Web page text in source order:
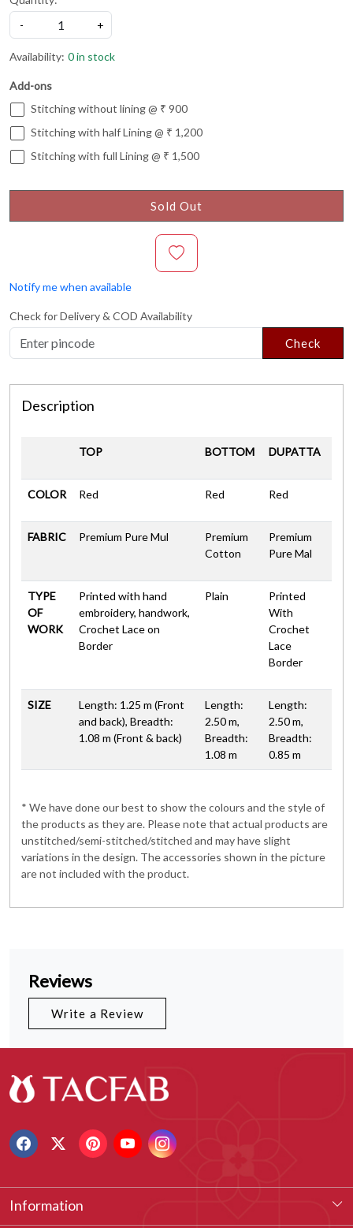
-
+
Availability: 0 in stock
Add-ons
Stitching without lining @ ₹ 900
Stitching with half Lining @ ₹ 1,200
Stitching with full Lining @ ₹ 1,500
Sold Out
Notify me when available
Check for Delivery & COD Availability
Check
Description
TOP BOTTOM DUPATTA
COLOR Red Red Red
FABRIC Premium Pure Mul
Premium
Cotton
Premium
Pure Mal
TYPE
OF
WORK
Printed with hand
embroidery, handwork,
Crochet Lace on
Border
Plain
Printed
With
Crochet
Lace
Border
SIZE
Length: 1.25 m (Front
and back), Breadth:
1.08 m (Front & back)
Length:
2.50 m,
Breadth:
1.08 m
Length:
2.50 m,
Breadth:
0.85 m
* We have done our best to show the colours and the style of
the products as they are. Please note that actual products are
unstitched/semi-stitched/stitched and may have slight
variations in the design. The accessories shown in the picture
are not included with the product.
Reviews
Write a Review
Information